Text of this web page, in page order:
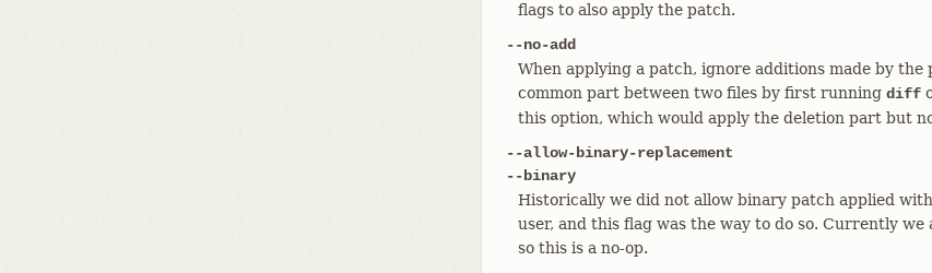
flags to also apply the patch.
--no-add
When applying a patch, ignore additions made by
common part between two files by first running diff
this option, which would apply the deletion part but
--allow-binary-replacement
--binary
Historically we did not allow binary patch applied
user, and this flag was the way to do so. Currently
so this is a no-op.